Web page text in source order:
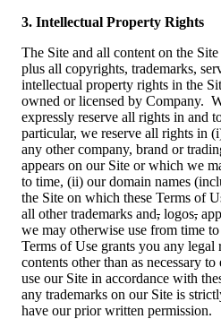
3. Intellectual Property Rights
The Site and all content on the
plus all copyrights, trademarks,
intellectual property rights in the
owned or licensed by Company.
expressly reserve all rights in and
particular, we reserve all rights in
any other company, brand or
appears on our Site or which we
to time, (ii) our domain names
the Site on which these Terms of
all other trademarks and, logos,
we may otherwise use from time
Terms of Use grants you any
contents other than as necessary
use our Site in accordance with
any trademarks on our Site is
have our prior written permission.